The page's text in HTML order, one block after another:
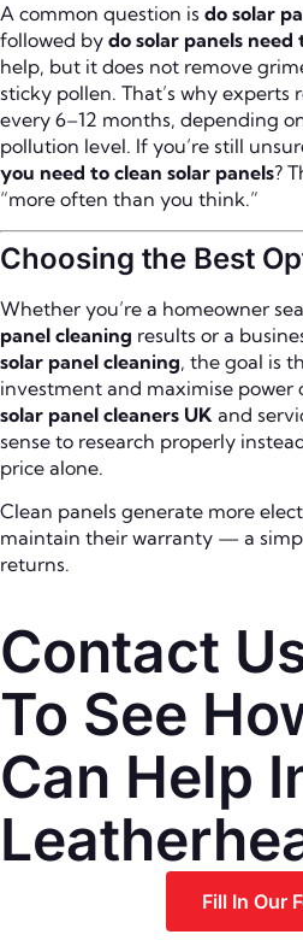
A common question is do solar
followed by do solar panels need
help, but it does not remove
sticky pollen. That’s why experts
every 6–12 months, depending
pollution level. If you’re still
you need to clean solar panels?
“more often than you think.”
Choosing the Best
Whether you’re a homeowner
panel cleaning results or a
solar panel cleaning, the goal is
investment and maximise
solar panel cleaners UK and
sense to research properly
price alone.
Clean panels generate more
maintain their warranty — a
returns.
Contact
To See
Can Help
Fill In Our